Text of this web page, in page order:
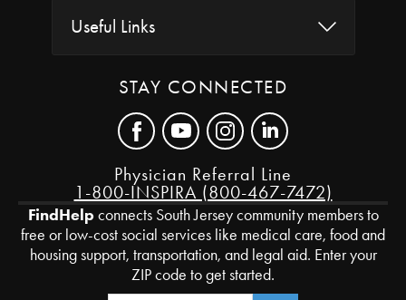
Useful Links
STAY CONNECTED
Physician Referral Line
1-800-INSPIRA (800-467-7472)
FindHelpconnects South Jersey community members to
free or low-cost social services like medical care, food and
housing support, transportation, and legal aid. Enter your
ZIP code to get started.
Zip Code